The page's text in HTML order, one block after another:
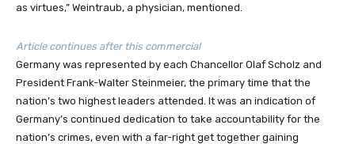
as virtues,” Weintraub, a physician, mentioned.
Article continues after this commercial
Germany was represented by each Chancellor Olaf Scholz and
President Frank-Walter Steinmeier, the primary time that the
nation’s two highest leaders attended. It was an indication of
Germany’s continued dedication to take accountability for the
nation’s crimes, even with a far-right get together gaining